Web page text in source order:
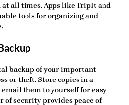
all times. Apps like TripIt and
tools for organizing and
backup of your important
or theft. Store copies in a
email them to yourself for easy
of security provides peace of